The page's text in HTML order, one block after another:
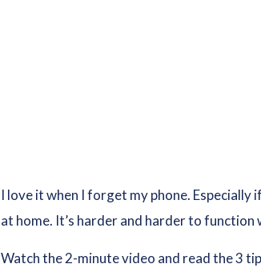
I love it when I forget my phone.
at home. It’s harder and harder to
Watch the 2-minute video and read the 3